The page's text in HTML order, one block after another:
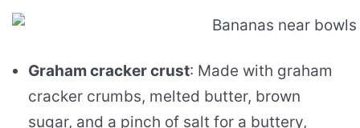
Graham cracker crust: Made with graham
cracker crumbs, melted butter, brown
sugar, and a pinch of salt for a buttery,